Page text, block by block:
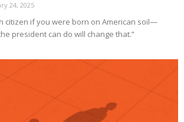
24, 2025
citizen if you were born on American soil—
president can do will change that.”